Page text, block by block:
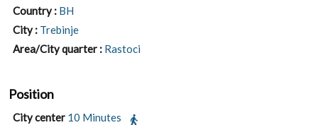
Country : BH
City : Trebinje
Area/City quarter : Rastoci
Position
City center 10 Minutes